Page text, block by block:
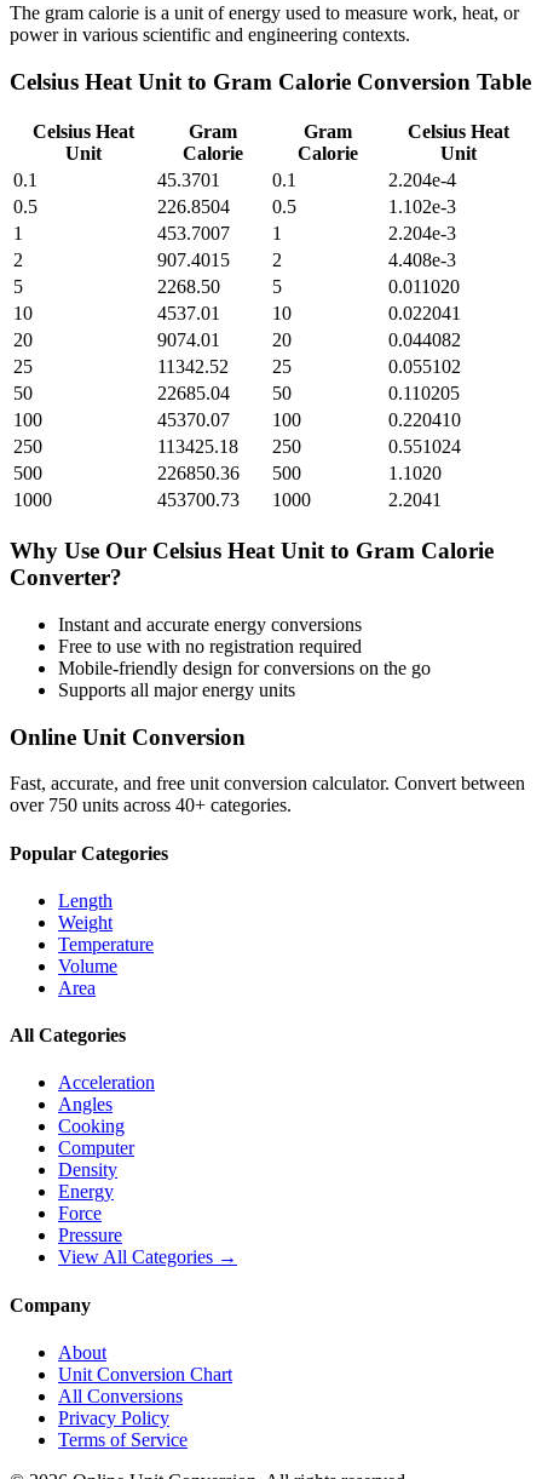
The gram calorie is a unit of energy used to measure work, heat, or
power in various scientific and engineering contexts.
Celsius Heat Unit to Gram Calorie Conversion Table
Celsius Heat
Unit
Gram
Calorie
Gram
Calorie
Celsius Heat
Unit
0.1
45.3701 0.1
2.204e-4
0.5
226.8504 0.5
1.102e-3
1
453.7007 1
2.204e-3
2
907.4015 2
4.408e-3
5
2268.50 5
0.011020
10
4537.01 10
0.022041
20
9074.01 20
0.044082
25
11342.52 25
0.055102
50
22685.04 50
0.110205
100
45370.07 100
0.220410
250
113425.18 250
0.551024
500
226850.36 500
1.1020
1000
453700.73 1000 2.2041
Why Use Our Celsius Heat Unit to Gram Calorie
Converter?
Instant and accurate energy conversions
Free to use with no registration required
Mobile-friendly design for conversions on the go
Supports all majorenergy units
Online Unit Conversion
Fast, accurate, and free unit conversion calculator. Convert between
over 750 units across 40+ categories.
Popular Categories
Length
Weight
Temperature
Volume
Area
All Categories
Acceleration
Angles
Cooking
Computer
Density
Energy
Force
Pressure
View All Categories →
Company
About
Unit Conversion Chart
All Conversions
Privacy Policy
Terms of Service